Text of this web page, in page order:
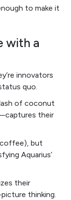
to make it
with a
innovators
quo.
of coconut
their
but
Aquarius’
their
thinking.